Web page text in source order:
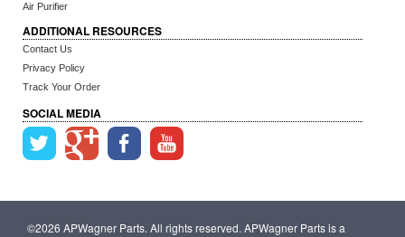
Air Purifier
ADDITIONAL RESOURCES
Contact Us
Privacy Policy
Track Your Order
SOCIAL MEDIA
©2026 APWagner Parts. All rights reserved. APWagner Parts is a